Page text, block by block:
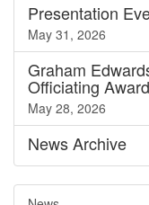
Presentation
May 31, 2026
Graham
Officiating Award
May 28, 2026
NewsArchive